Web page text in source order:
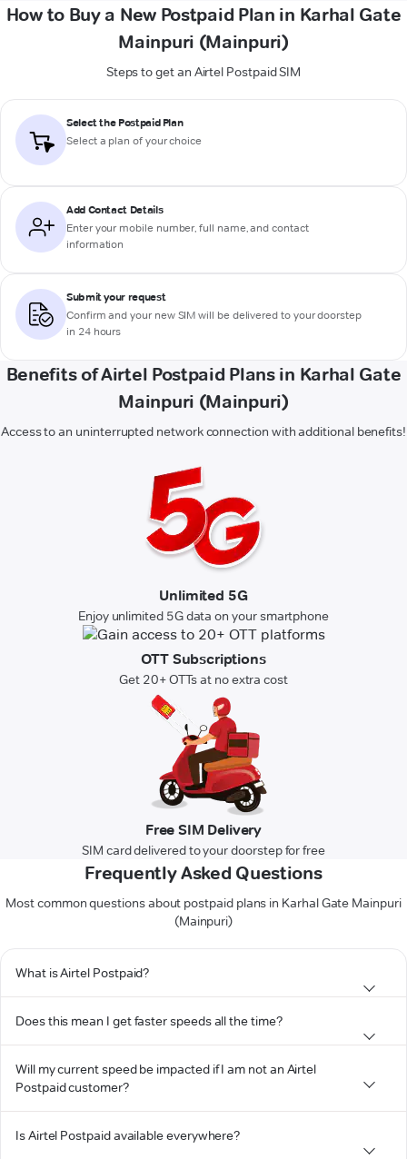
How to Buy a New Postpaid Plan in Karhal Gate
Mainpuri (Mainpuri)
Steps to get an Airtel Postpaid SIM
Select the Postpaid Plan
Select a plan of your choice
Add Contact Details
Enter your mobile number, full name, and contact
information
Submit your request
Confirm and your new SIM will be delivered to your doorstep
in 24 hours
Benefits of Airtel Postpaid Plans in Karhal Gate
Mainpuri (Mainpuri)
Access to an uninterrupted network connection with additional benefits!
Unlimited 5G
Enjoy unlimited 5G data on your smartphone
OTT Subscriptions
Get 20+ OTTs at no extra cost
Free SIM Delivery
SIM card delivered to your doorstep for free
Frequently Asked Questions
Most common questions about postpaid plans in Karhal Gate Mainpuri
(Mainpuri)
What is Airtel Postpaid?
Does this mean I get faster speeds all the time?
Will my current speed be impacted if I am not an Airtel
Postpaid customer?
Is Airtel Postpaid available everywhere?